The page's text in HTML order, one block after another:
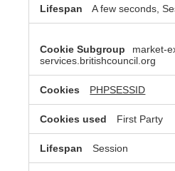
A few seconds,
market-
services.britishcouncil.org
PHPSESSID
First Party
Session